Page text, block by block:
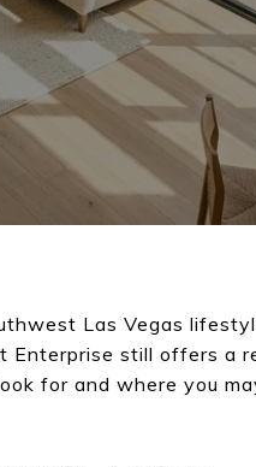
Las Vegas
Enterprise still offers a
for and where you